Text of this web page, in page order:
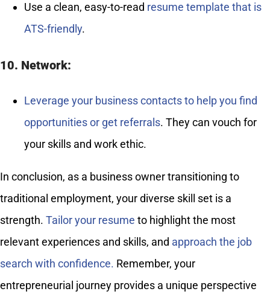
Use a clean, easy-to-read resume template that is
ATS-friendly.
10. Network:
Leverage your business contacts to help you find
opportunities or get referrals. They can vouch for
your skills and work ethic.
In conclusion, as a business owner transitioning to
traditional employment, your diverse skill set is a
strength. Tailor your resume to highlight the most
relevant experiences and skills, and approach the job
search with confidence. Remember, your
entrepreneurial journey provides a unique perspective